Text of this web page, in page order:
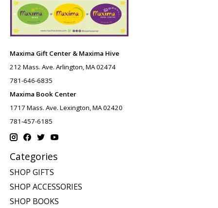
Maxima Gift Center & Maxima Hive
212 Mass. Ave. Arlington, MA 02474
781-646-6835
Maxima Book Center
1717 Mass. Ave. Lexington, MA 02420
781-457-6185
Categories
SHOP GIFTS
SHOP ACCESSORIES
SHOP BOOKS